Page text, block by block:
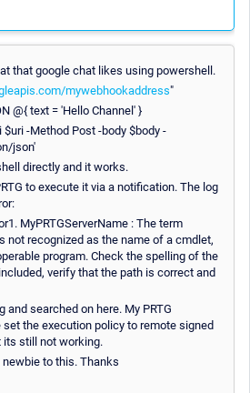
that google chat likes using powershell.
mywebhookaddress"
@{ text = 'Hello Channel' }
-Method Post -body $body -
json'
directly and it works.
to execute it via a notification. The log
MyPRTGServerName : The term
not recognized as the name of a cmdlet,
program. Check the spelling of the
verify that the path is correct and
and searched on here. My PRTG
the execution policy to remote signed
its still not working.
to this. Thanks